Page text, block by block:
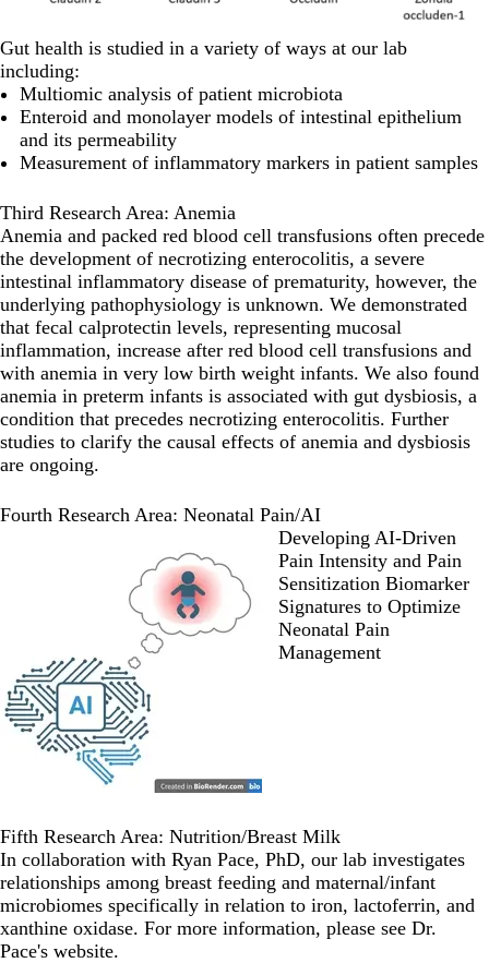
Gut health is studied in a variety of ways at our lab
including:
Multiomic analysis of patient microbiota
Enteroid and monolayer models of intestinal epithelium
and its permeability
Measurement of inflammatory markers in patient samples
Third Research Area: Anemia
Anemia and packed red blood cell transfusions often precede
the development of necrotizing enterocolitis, a severe
intestinal inflammatory disease of prematurity, however, the
underlying pathophysiology is unknown. We demonstrated
that fecal calprotectin levels, representing mucosal
inflammation, increase after red blood cell transfusions and
with anemia in very low birth weight infants. We also found
anemia in preterm infants is associated with gut dysbiosis, a
condition that precedes necrotizing enterocolitis. Further
studies to clarify the causal effects of anemia and dysbiosis
are ongoing.
Fourth Research Area: Neonatal Pain/AI
Developing AI-Driven
Pain Intensity and Pain
Sensitization Biomarker
Signatures to Optimize
Neonatal Pain
Management
Fifth Research Area: Nutrition/Breast Milk
In collaboration with Ryan Pace, PhD, our lab investigates
relationships among breast feeding and maternal/infant
microbiomes specifically in relation to iron, lactoferrin, and
xanthine oxidase. For more information, please see Dr.
Pace's website.